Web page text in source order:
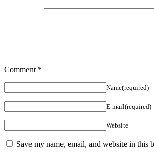
Comment *
Name(required)
E-mail(required)
Website
Save my name, email, and website in this